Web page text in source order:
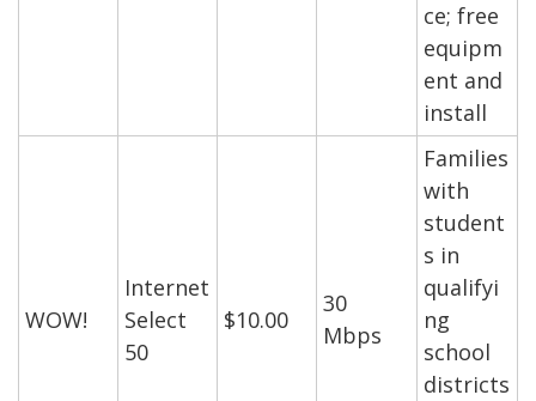
ce; free
equipm
ent and
install
WOW!
Internet
Select
50
$10.00
30
Mbps
Families
with
student
s in
qualifyi
ng
school
districts